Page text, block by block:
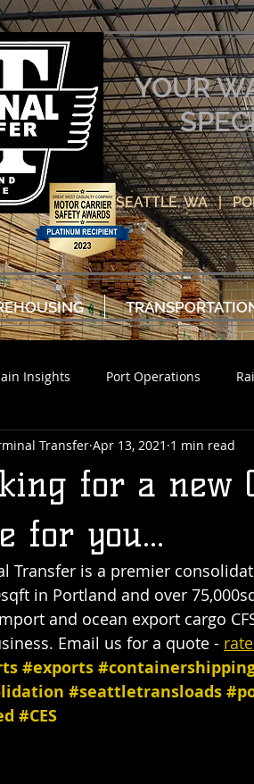
YOUR
SEATTLE, WA |
Insights Port Operations
for a new
for you...
Transfer Apr 13, 2021 1 min read
Transfer is a premier
in Portland and over
and ocean export cargo
Email us for a quote -
#exports
#seattletransloads
#CES